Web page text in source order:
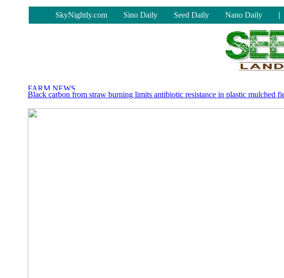
SkyNightly.com Sino Daily Seed Daily Nano Daily |
Black carbon from straw burning limits antibiotic resistance in plastic mulched